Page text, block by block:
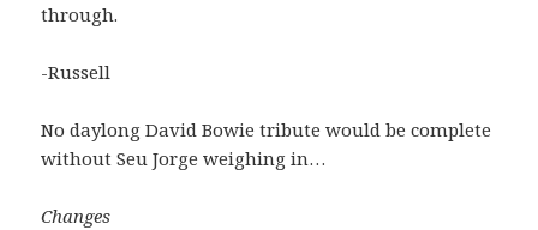
through.
-Russell
No daylong David Bowie tribute would be complete
without Seu Jorge weighing in…
Changes